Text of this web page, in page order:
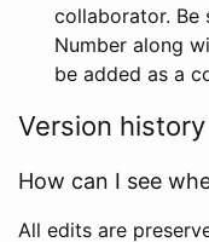
collaborator. Be
Number along
be added as a
Version history
How can I see
All edits are